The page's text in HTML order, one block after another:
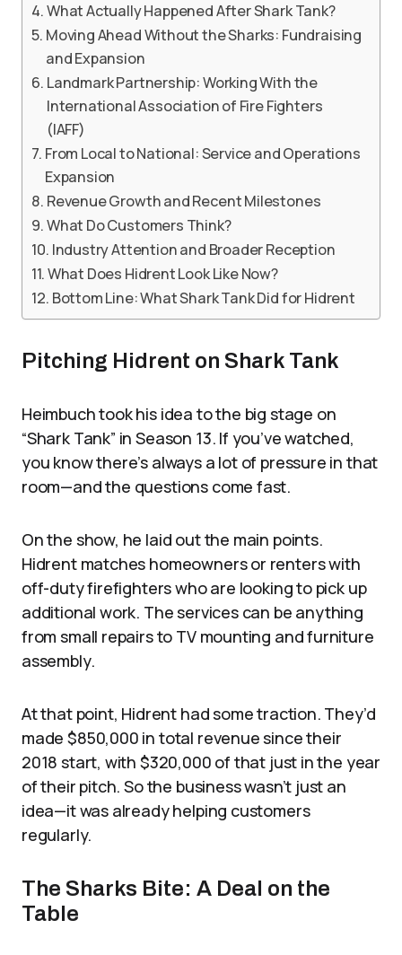
What Actually Happened After Shark Tank?
Moving Ahead Without the Sharks: Fundraising
and Expansion
Landmark Partnership: Working With the
International Association of Fire Fighters
(IAFF)
From Local to National: Service and Operations
Expansion
Revenue Growth and Recent Milestones
What Do Customers Think?
Industry Attention and Broader Reception
What Does Hidrent Look Like Now?
Bottom Line: What Shark Tank Did for Hidrent
Pitching Hidrent on Shark Tank
Heimbuch took his idea to the big stage on
“Shark Tank” in Season 13. If you’ve watched,
you know there’s always a lot of pressure in that
room—and the questions come fast.
On the show, he laid out the main points.
Hidrent matches homeowners or renters with
off-duty firefighters who are looking to pick up
additional work. The services can be anything
from small repairs to TV mounting and furniture
assembly.
At that point, Hidrent had some traction. They’d
made $850,000 in total revenue since their
2018 start, with $320,000 of that just in the year
of their pitch. So the business wasn’t just an
idea—it was already helping customers
regularly.
The Sharks Bite: A Deal on the
Table